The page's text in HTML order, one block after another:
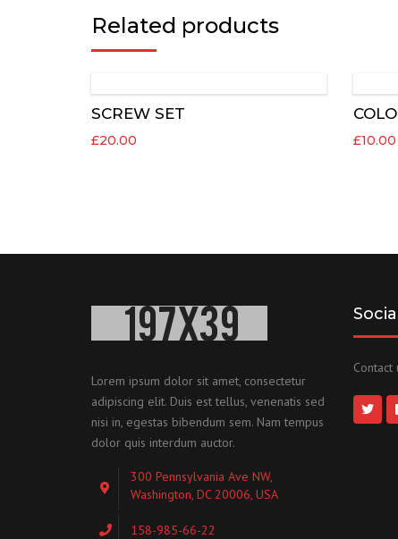
Related products
SCREW SET
£20.00 £10.00
Lorem ipsum dolor sit amet, consectetur
adipiscing elit. Duis est tellus, venenatis sed
nisi in, egestas bibendum sem. Nam tempus
dolor quis interdum auctor.
300 Pennsylvania Ave NW,
Washington, DC 20006, USA
158-985-66-22
Contact